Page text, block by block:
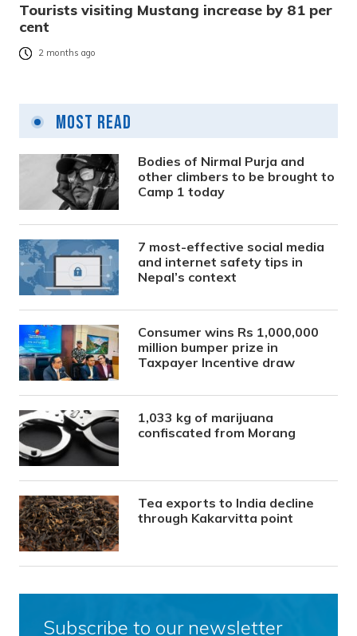
Tourists visiting Mustang increase by 81 per
cent
2 months ago
Most Read
Bodies of Nirmal Purja and
other climbers to be brought to
Camp 1 today
7 most-effective social media
and internet safety tips in
Nepal’s context
Consumer wins Rs 1,000,000
million bumper prize in
Taxpayer Incentive draw
1,033 kg of marijuana
confiscated from Morang
Tea exports to India decline
through Kakarvitta point
Subscribe to our newsletter